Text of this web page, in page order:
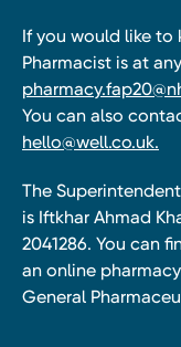
If you would like to
Pharmacist is at
You can also
hello@well.co.uk.
The
is Iftkhar Ahmad
2041286. You can
an online
General